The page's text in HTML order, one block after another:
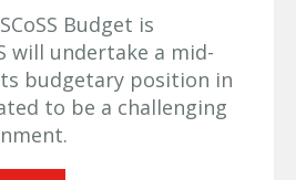
Budget is
will undertake a mid-
budgetary position in
to be a challenging